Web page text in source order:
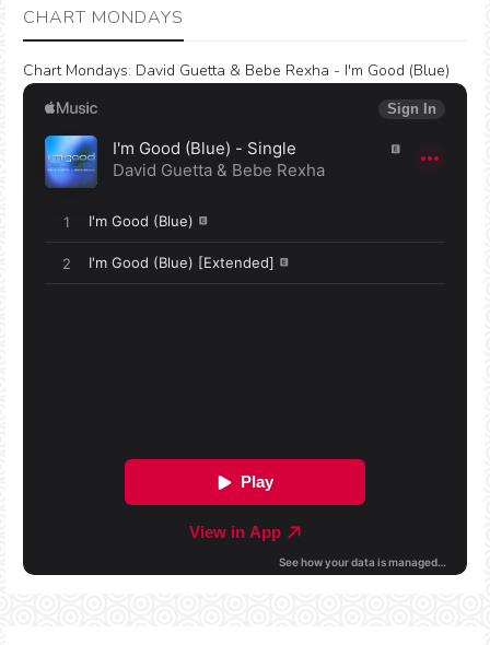
CHART MONDAYS
Chart Mondays: David Guetta & Bebe Rexha - I'm Good (Blue)